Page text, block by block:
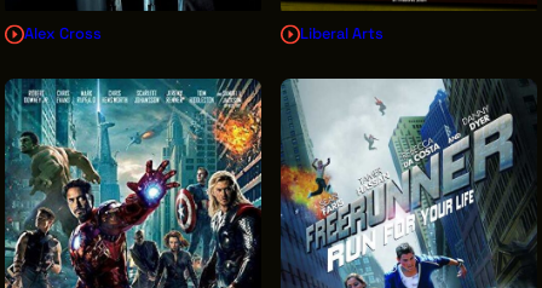
Alex Cross Liberal Arts